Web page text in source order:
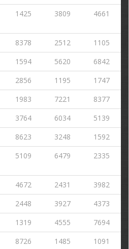
1425 3809 4661
8378 2512
1105
1594 5620
6842
2856 1195
1747
1983 7221
8377
3764 6034
5139
8623 3248
1592
5109 6479 2335
4672 2431
3982
2448 3927
4373
1319 4555
7694
8726 1485
1091